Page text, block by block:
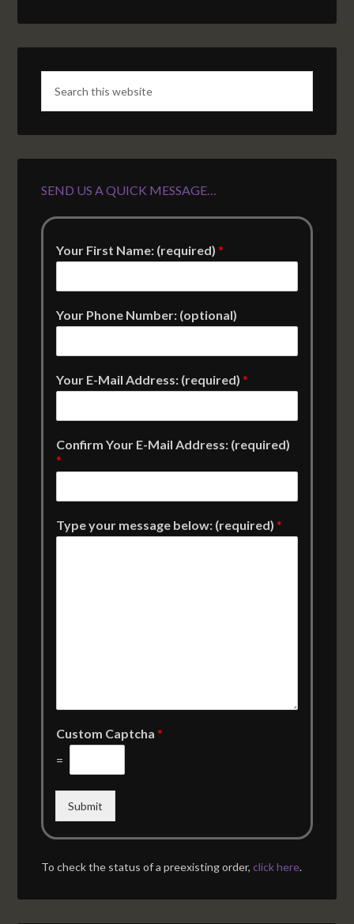
SEND US A QUICK MESSAGE…
Your First Name: (required)*
Your Phone Number: (optional)
Your E-Mail Address: (required)*
Confirm Your E-Mail Address: (required)
*
Type your message below: (required)*
Custom Captcha*
=
Submit
To check the status of a preexisting order,click here.